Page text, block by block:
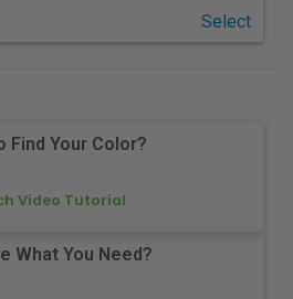
Select
Find Your Color?
Video Tutorial
What You Need?